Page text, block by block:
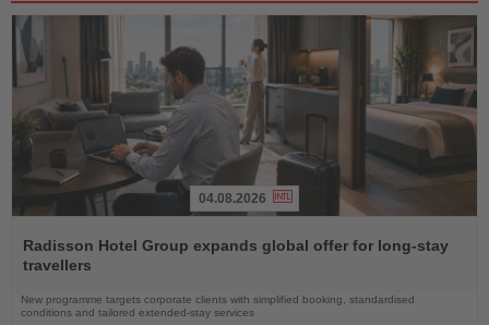
the
News
04.08.2026
Radisson Hotel Group expands global offer for long-stay
travellers
New programme targets corporate clients with simplified booking, standardised
conditions and tailored extended-stay services